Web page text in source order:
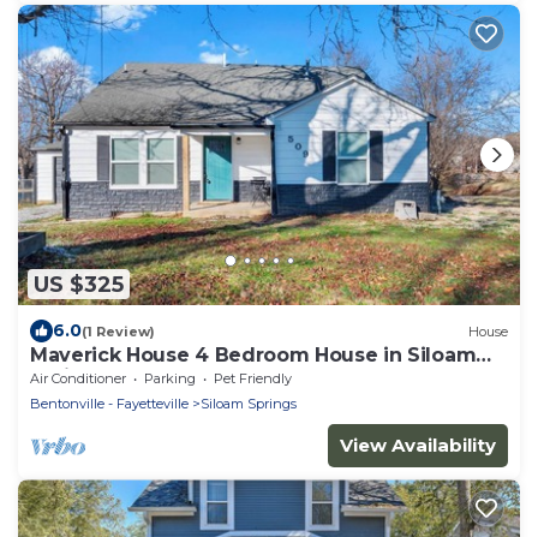
US $325
6.0(1 Review) House
Maverick House 4 Bedroom House in Siloam
Springs
Air Conditioner Parking
Pet Friendly
Bentonville - Fayetteville
Siloam Springs
View Availability